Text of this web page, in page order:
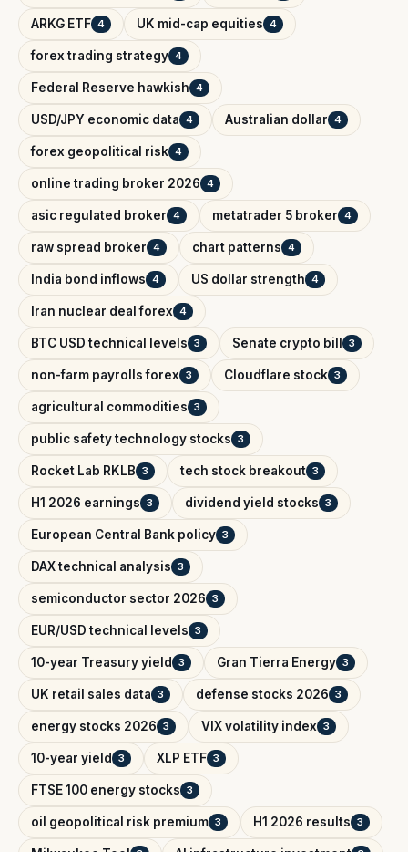
ARKG ETF 4 UK mid-cap equities 4
forex trading strategy 4
Federal Reserve hawkish 4
USD/JPY economic data 4 Australian dollar 4
forex geopolitical risk 4
online trading broker 2026 4
asic regulated broker 4 metatrader 5 broker 4
raw spread broker 4 chart patterns 4
India bond inflows 4 US dollar strength 4
Iran nuclear deal forex 4
BTC USD technical levels 3 Senate crypto bill 3
non-farm payrolls forex 3 Cloudflare stock 3
agricultural commodities 3
public safety technology stocks 3
Rocket Lab RKLB 3 tech stock breakout 3
H1 2026 earnings 3 dividend yield stocks 3
European Central Bank policy 3
DAX technical analysis 3
semiconductor sector 2026 3
EUR/USD technical levels 3
10-year Treasury yield 3 Gran Tierra Energy 3
UK retail sales data 3 defense stocks 2026 3
energy stocks 2026 3 VIX volatility index 3
10-year yield 3 XLP ETF 3
FTSE 100 energy stocks 3
oil geopolitical risk premium 3 H1 2026 results 3